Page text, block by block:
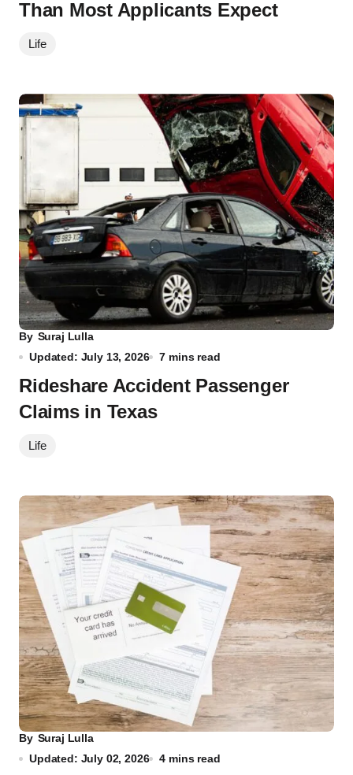
Than Most Applicants Expect
Life
By Suraj Lulla
Updated: July 13, 2026
7 mins read
Rideshare Accident Passenger
Claims in Texas
Life
By Suraj Lulla
Updated: July 02, 2026
4 mins read